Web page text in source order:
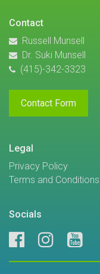
Contact
Russell Munsell
Dr. Suki Munsell
(415)-342-3323
Contact Form
Legal
Privacy Policy
Terms and Conditions
Socials